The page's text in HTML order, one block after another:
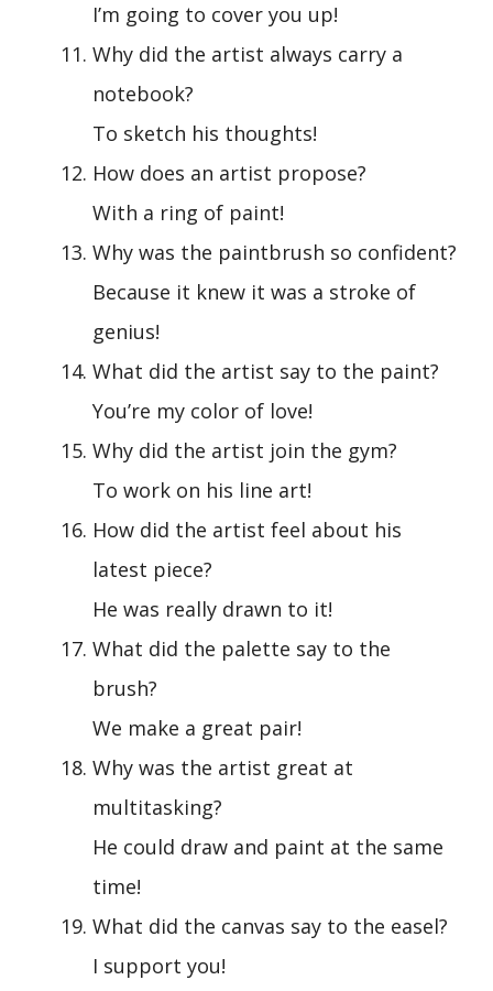
I’m going to cover you up!
Why did the artist always carry a
notebook?
To sketch his thoughts!
How does an artist propose?
With a ring of paint!
Why was the paintbrush so confident?
Because it knew it was a stroke of
genius!
What did the artist say to the paint?
You’re my color of love!
Why did the artist join the gym?
To work on his line art!
How did the artist feel about his
latest piece?
He was really drawn to it!
What did the palette say to the
brush?
We make a great pair!
Why was the artist great at
multitasking?
He could draw and paint at the same
time!
What did the canvas say to the easel?
I support you!